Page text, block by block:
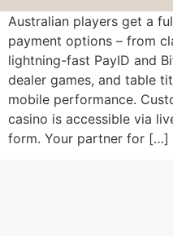
Australian players get a
payment options – from
lightning-fast PayID and
dealer games, and table
mobile performance.
casino is accessible via
form. Your partner for […]